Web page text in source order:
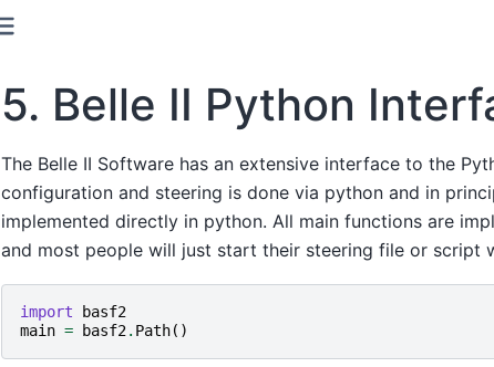
5. Belle II Python
The Belle II Software has an extensive interface to the
configuration and steering is done via python and in
implemented directly in python. All main functions are
and most people will just start their steering file or script
import
basf2
main = basf2. Path()